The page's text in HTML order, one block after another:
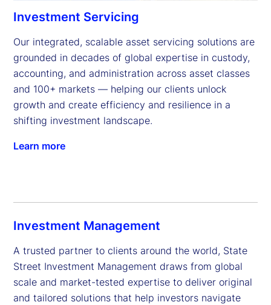
Investment Servicing
Our integrated, scalable asset servicing solutions are
grounded in decades of global expertise in custody,
accounting, and administration across asset classes
and 100+ markets — helping our clients unlock
growth and create efficiency and resilience in a
shifting investment landscape.
Learn more
Investment Management
A trusted partner to clients around the world, State
Street Investment Management draws from global
scale and market-tested expertise to deliver original
and tailored solutions that help investors navigate